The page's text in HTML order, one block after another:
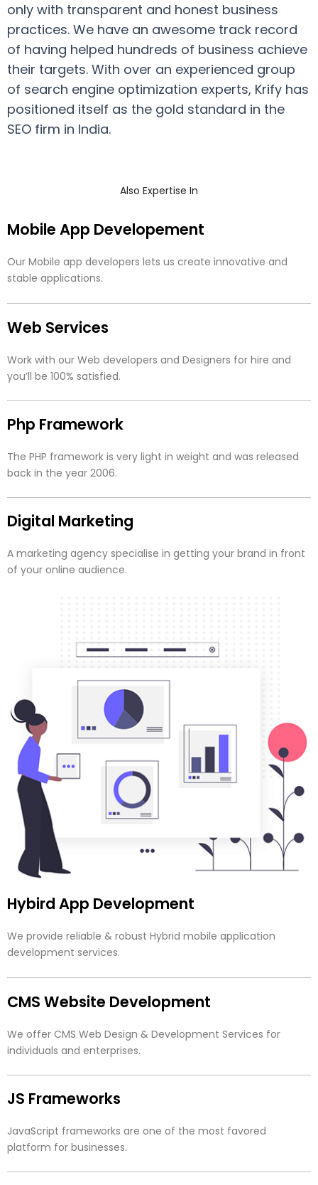
only with transparent and honest business
practices. We have an awesome track record
of having helped hundreds of business achieve
their targets. With over an experienced group
of search engine optimization experts, Krify has
positioned itself as the gold standard in the
SEO firm in India.
Also Expertise In
Mobile App Developement
Our Mobile app developers lets us create innovative and
stable applications.
Web Services
Work with our Web developers and Designers for hire and
you’ll be 100% satisfied.
Php Framework
The PHP framework is very light in weight and was released
back in the year 2006.
Digital Marketing
A marketing agency specialise in getting your brand in front
of your online audience.
Hybird App Development
We provide reliable & robust Hybrid mobile application
development services.
CMS Website Development
We offer CMS Web Design & Development Services for
individuals and enterprises.
JS Frameworks
JavaScript frameworks are one of the most favored
platform for businesses.